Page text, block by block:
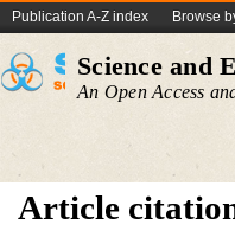
Publication A-Z index Browse
Science and
An Open Access
Article